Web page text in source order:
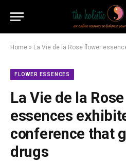
Home » La Vie de la Rose flower essences exhibited
FLOWER ESSENCES
La Vie de la
essences
conference that
drugs